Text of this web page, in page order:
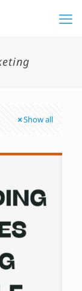
Show all